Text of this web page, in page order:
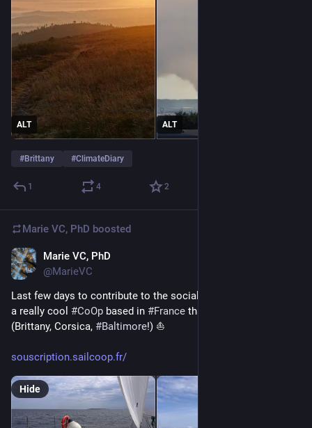
ALT ALT
#Brittany #ClimateDiary
1 4 2
Marie VC, PhD boosted
Marie VC, PhD
@MarieVC
Last few days to contribute to the social capital of
a really cool #CoOp based in #France that offers sailboat trips
(Brittany, Corsica, #Baltimore!) ⛵
souscription.sailcoop.fr/
Hide